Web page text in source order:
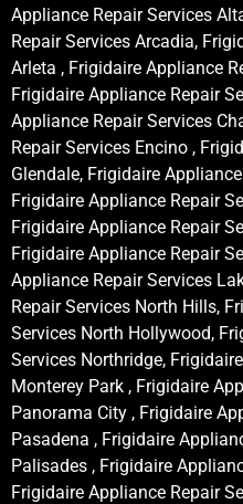
Appliance Repair Services
Repair Services Arcadia,
Arleta , Frigidaire Appliance
Frigidaire Appliance Repair
Appliance Repair Services
Repair Services Encino ,
Glendale, Frigidaire
Frigidaire Appliance Repair
Frigidaire Appliance Repair
Frigidaire Appliance Repair
Appliance Repair Services
Repair Services North Hills,
Services North Hollywood,
Services Northridge,
Monterey Park , Frigidaire
Panorama City , Frigidaire
Pasadena , Frigidaire
Palisades , Frigidaire
Frigidaire Appliance Repair